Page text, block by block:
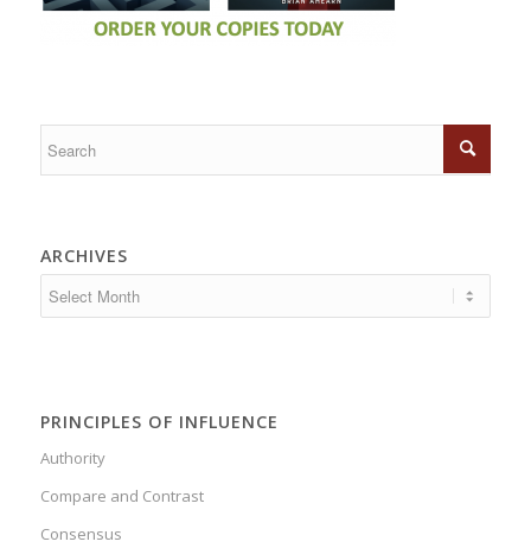
ARCHIVES
PRINCIPLES OF INFLUENCE
Authority
Compare and Contrast
Consensus